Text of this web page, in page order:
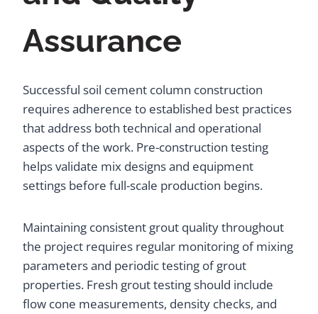
Assurance
Successful soil cement column construction
requires adherence to established best practices
that address both technical and operational
aspects of the work. Pre-construction testing
helps validate mix designs and equipment
settings before full-scale production begins.
Maintaining consistent grout quality throughout
the project requires regular monitoring of mixing
parameters and periodic testing of grout
properties. Fresh grout testing should include
flow cone measurements, density checks, and